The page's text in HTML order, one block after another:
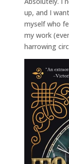
up, and I
myself who
my work
harrowing